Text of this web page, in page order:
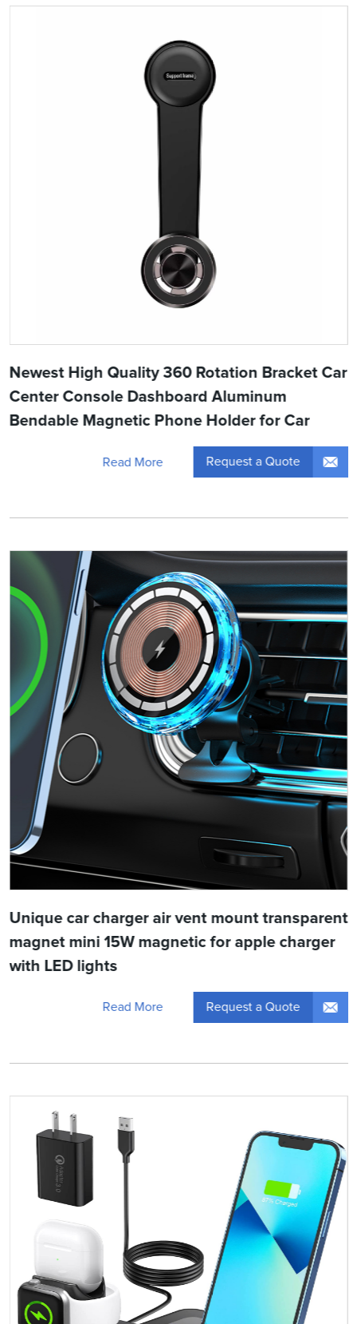
Newest High Quality 360 Rotation Bracket Car
Center Console Dashboard Aluminum
Bendable Magnetic Phone Holder for Car
Read More Request a Quote
Unique car charger air vent mount transparent
magnet mini 15W magnetic for apple charger
with LED lights
Read More Request a Quote